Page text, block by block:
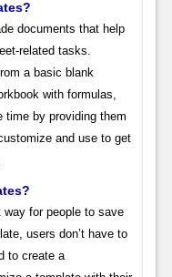
documents that help
related tasks.
a basic blank
with formulas,
time by providing them
and use to get
way for people to save
users don’t have to
to create a